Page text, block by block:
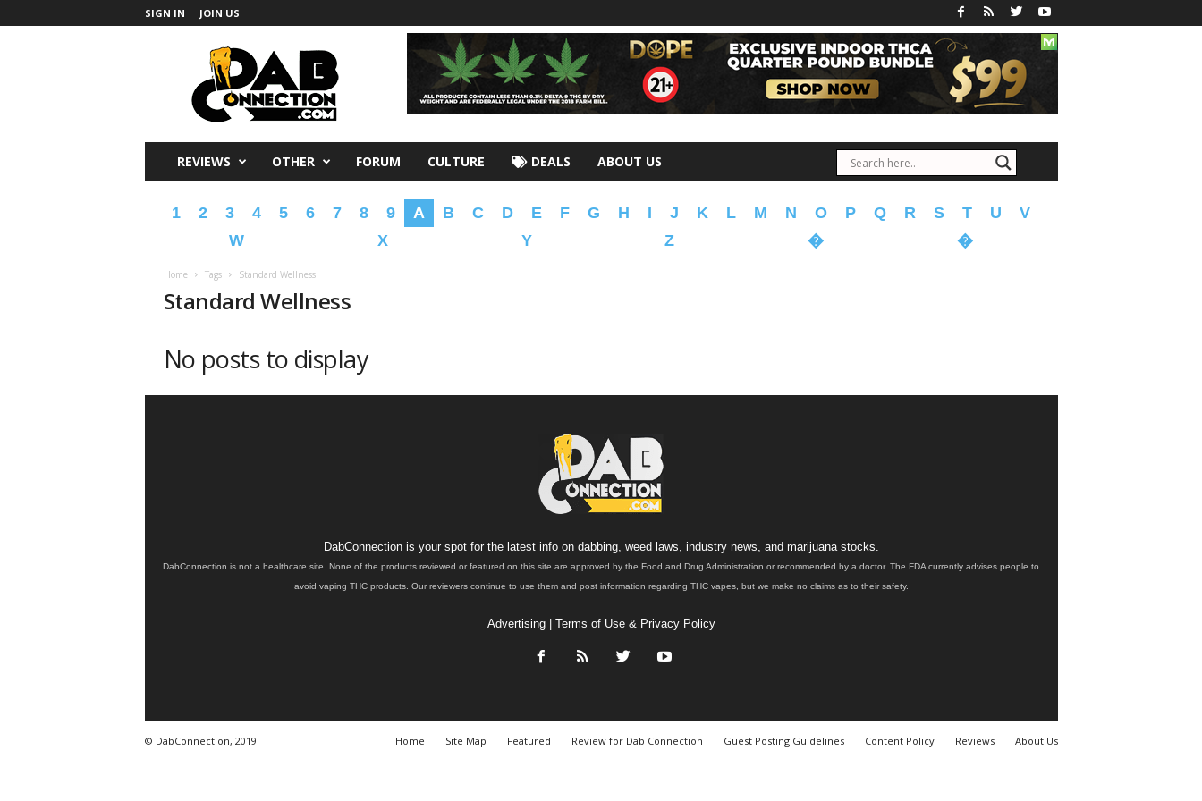
SIGN IN JOIN US
REVIEWS OTHER FORUM CULTURE DEALS ABOUT US
1 2 3 4 5 6 7 8 9 A B C D E F G H I J K L M N O P Q R S T U
V
W
X Y Z � �
Home Tags Standard Wellness
Standard Wellness
No posts to display
DabConnection is your spot for the latest info on dabbing, weed laws, industry news, and marijuana stocks.
DabConnection is not a healthcare site. None of the products reviewed or featured on this site are approved by the Food and Drug Administration or recommended by a doctor. The FDA currently advises people to
avoid vaping THC products. Our reviewers continue to use them and post information regarding THC vapes, but we make no claims as to their safety.
Advertising| Terms of Use & Privacy Policy
Home Site Map Featured Review for Dab Connection Guest Posting Guidelines Content Policy Reviews About Us
© DabConnection, 2019